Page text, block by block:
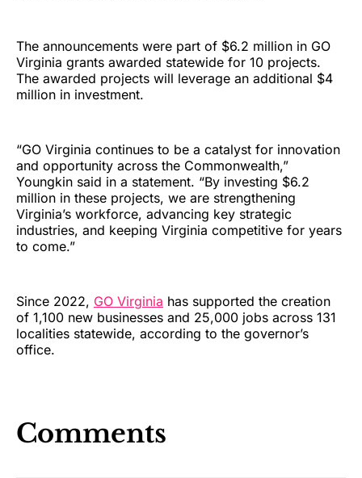
The announcements were part of $6.2 million in GO
Virginia grants awarded statewide for 10 projects.
The awarded projects will leverage an additional $4
million in investment.
“GO Virginia continues to be a catalyst for innovation
and opportunity across the Commonwealth,”
Youngkin said in a statement. “By investing $6.2
million in these projects, we are strengthening
Virginia’s workforce, advancing key strategic
industries, and keeping Virginia competitive for years
to come.”
Since 2022, GO Virginia has supported the creation
of 1,100 new businesses and 25,000 jobs across 131
localities statewide, according to the governor’s
office.
Comments